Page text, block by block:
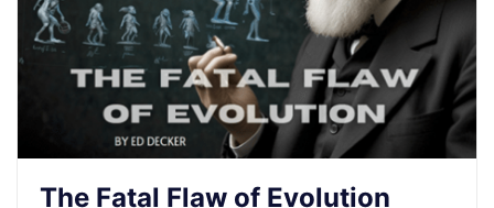
The Fatal Flaw of Evolution